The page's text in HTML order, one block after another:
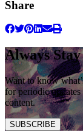
Share
Always
Want to know
for periodic
content.
SUBSCRIBE